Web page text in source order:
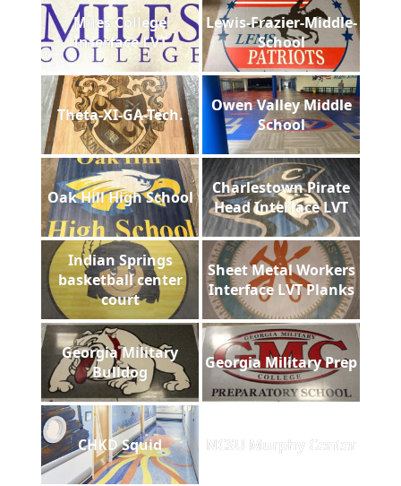
Miles College
Interface LVT
Lewis-Frazier-Middle-
School
Theta-XI-GA-Tech.
Owen Valley Middle
School
Oak Hill High School
Charlestown Pirate
Head Interface LVT
Indian Springs
basketball center
court
Sheet Metal Workers
Interface LVT Planks
Georgia Military
Bulldog
Georgia Military Prep
CHKD Squid NCSU Murphy Center